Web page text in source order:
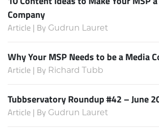
Company
Article | By Gudrun Lauret
Why Your MSP Needs to be a Media
Article | By Richard Tubb
Tubbservatory Roundup #42 – June
Article | By Gudrun Lauret